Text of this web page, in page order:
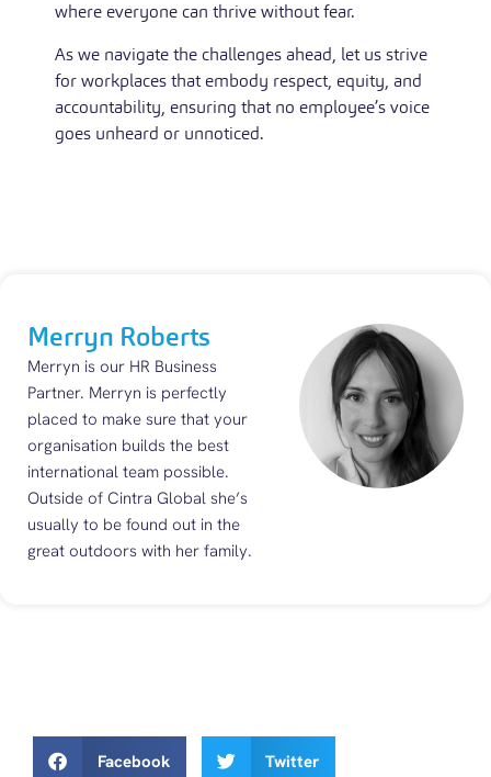
where everyone can thrive without fear.
As we navigate the challenges ahead, let us strive
for workplaces that embody respect, equity, and
accountability, ensuring that no employee’s voice
goes unheard or unnoticed.
Merryn Roberts
Merryn is our HR Business
Partner. Merryn is perfectly
placed to make sure that your
organisation builds the best
international team possible.
Outside of Cintra Global she’s
usually to be found out in the
great outdoors with her family.
Facebook Twitter